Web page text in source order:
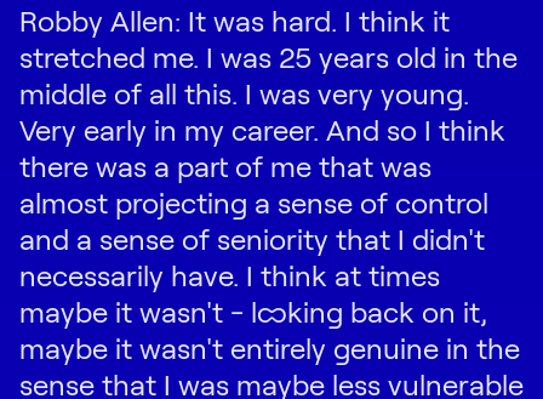
Robby Allen: It was hard. I think it
stretched me. I was 25 years old in the
middle of all this. I was very young.
Very early in my career. And so I think
there was a part of me that was
almost projecting a sense of control
and a sense of seniority that I didn't
necessarily have. I think at times
maybe it wasn't - looking back on it,
maybe it wasn't entirely genuine in the
sense that I was maybe less vulnerable